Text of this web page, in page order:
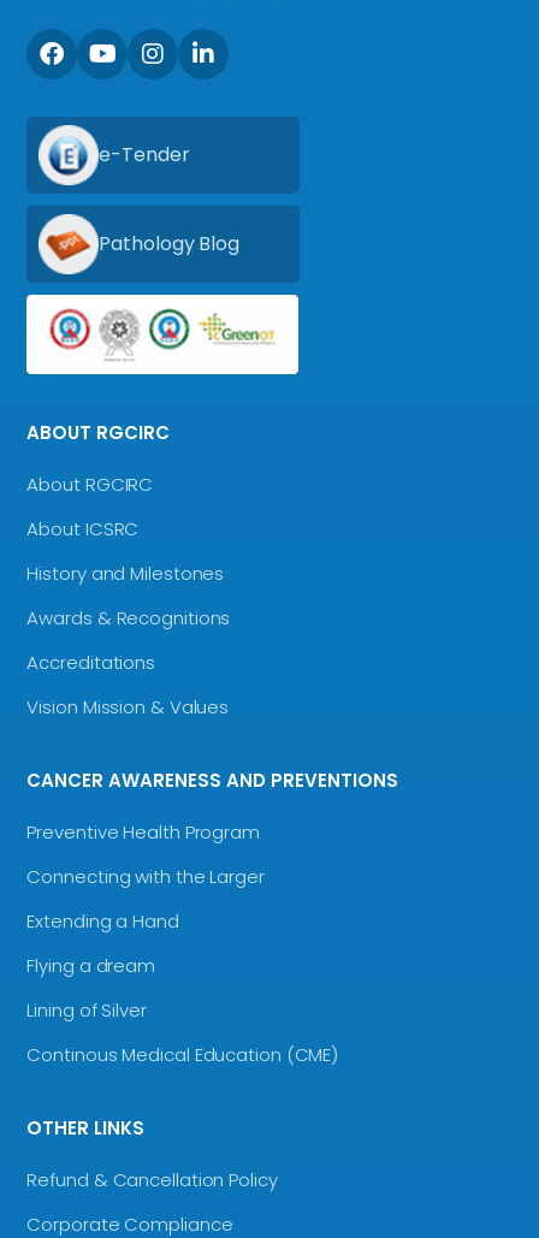
e-Tender
Pathology Blog
ABOUT RGCIRC
About RGCIRC
About ICSRC
History and Milestones
Awards & Recognitions
Accreditations
Vision Mission & Values
CANCER AWARENESS AND PREVENTIONS
Preventive Health Program
Connecting with the Larger
Extending a Hand
Flying a dream
Lining of Silver
Continous Medical Education (CME)
OTHER LINKS
Refund & Cancellation Policy
Corporate Compliance